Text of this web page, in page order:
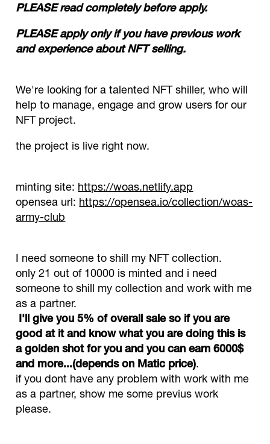
PLEASE read completely before apply.
PLEASE apply only if you have previous work
and experience about NFT selling.
We're looking for a talented NFT shiller, who will
help to manage, engage and grow users for our
NFT project.
the project is live right now.
minting site: https://woas.netlify.app
opensea url: https://opensea.io/collection/woas-
army-club
I need someone to shill my NFT collection.
only 21 out of 10000 is minted and i need
someone to shill my collection and work with me
as a partner.
I'll give you 5% of overall sale so if you are
good at it and know what you are doing this is
a golden shot for you and you can earn 6000$
and more...(depends on Matic price).
if you dont have any problem with work with me
as a partner, show me some previus work
please.